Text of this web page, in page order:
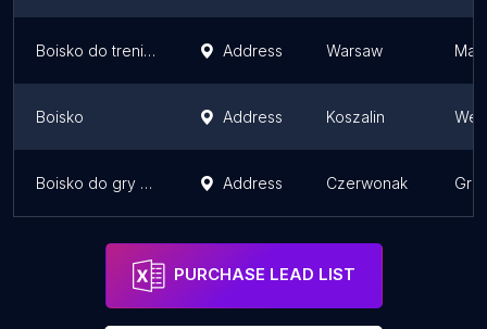
Boisko do treningu Address Warsaw
Boisko Address Koszalin
Boisko do gry w koszykówkę na Orliku 2012 Address Czerwonak
PURCHASE LEAD LIST